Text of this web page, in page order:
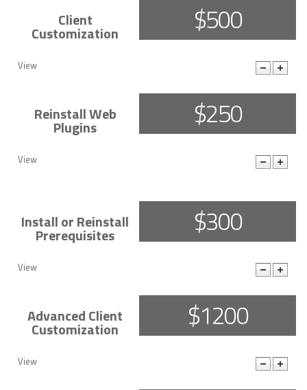
Client
Customization $500
View
Reinstall Web
Plugins $250
View
Install or Reinstall
Prerequisites $300
View
Advanced Client
Customization $1200
View